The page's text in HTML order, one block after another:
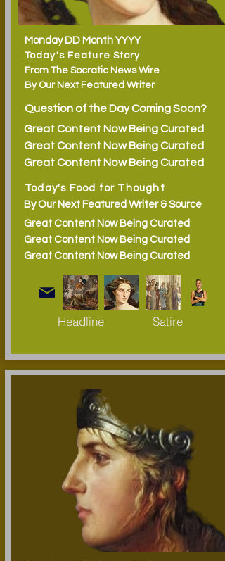
Monday DD Month YYYY
Today's Feature Story
From The Socratic News Wire
By Our Next Featured Writer
Question of the Day Coming Soon?
Great Content Now Being Curated
Great Content Now Being Curated
Great Content Now Being Curated
Today's Food for Thought
By Our Next Featured Writer & Source
Great Content Now Being Curated
Great Content Now Being Curated
Great Content Now Being Curated
Headline Satire